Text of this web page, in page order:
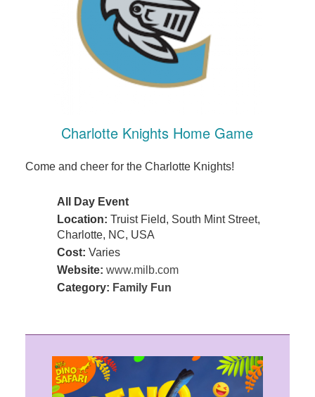
Charlotte Knights Home Game
Come and cheer for the Charlotte Knights!
All Day Event
Location: Truist Field, South Mint Street,
Charlotte, NC, USA
Cost: Varies
Website: www.milb.com
Category: Family Fun